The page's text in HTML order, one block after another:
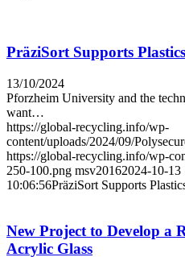
PräziSort Supports
13/10/2024
Pforzheim University and the
want…
https://global-recycling.info/wp-
content/uploads/2024/09/
https://global-recycling.info/wp-
250-100.png msv20162024-10-13
10:06:56PräziSort Supports
New Project to Develop a
Acrylic Glass